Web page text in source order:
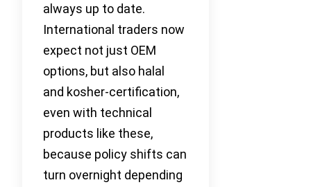
always up to date.
International traders now
expect not just OEM
options, but also halal
and kosher-certification,
even with technical
products like these,
because policy shifts can
turn overnight depending